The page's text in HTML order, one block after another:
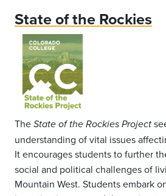
State of the Rockies
The State of the Rockies Project
understanding of vital issues
Itencouragesstudents to further
social and political challenges of
Mountain West. Students embark